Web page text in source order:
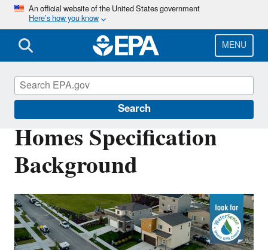
Skip
main
content
An official website of the United States government
Here’s how you know
MENU
Search
Homes Specification
Background
WaterSense